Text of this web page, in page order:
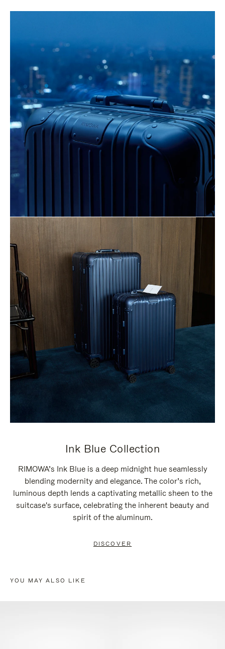
Ink Blue Collection
RIMOWA’s Ink Blue is a deep midnight hue seamlessly
blending modernity and elegance. The color’s rich,
luminous depth lends a captivating metallic sheen to the
suitcase's surface, celebrating the inherent beauty and
spirit of the aluminum.
DISCOVER
YOU MAY ALSO LIKE